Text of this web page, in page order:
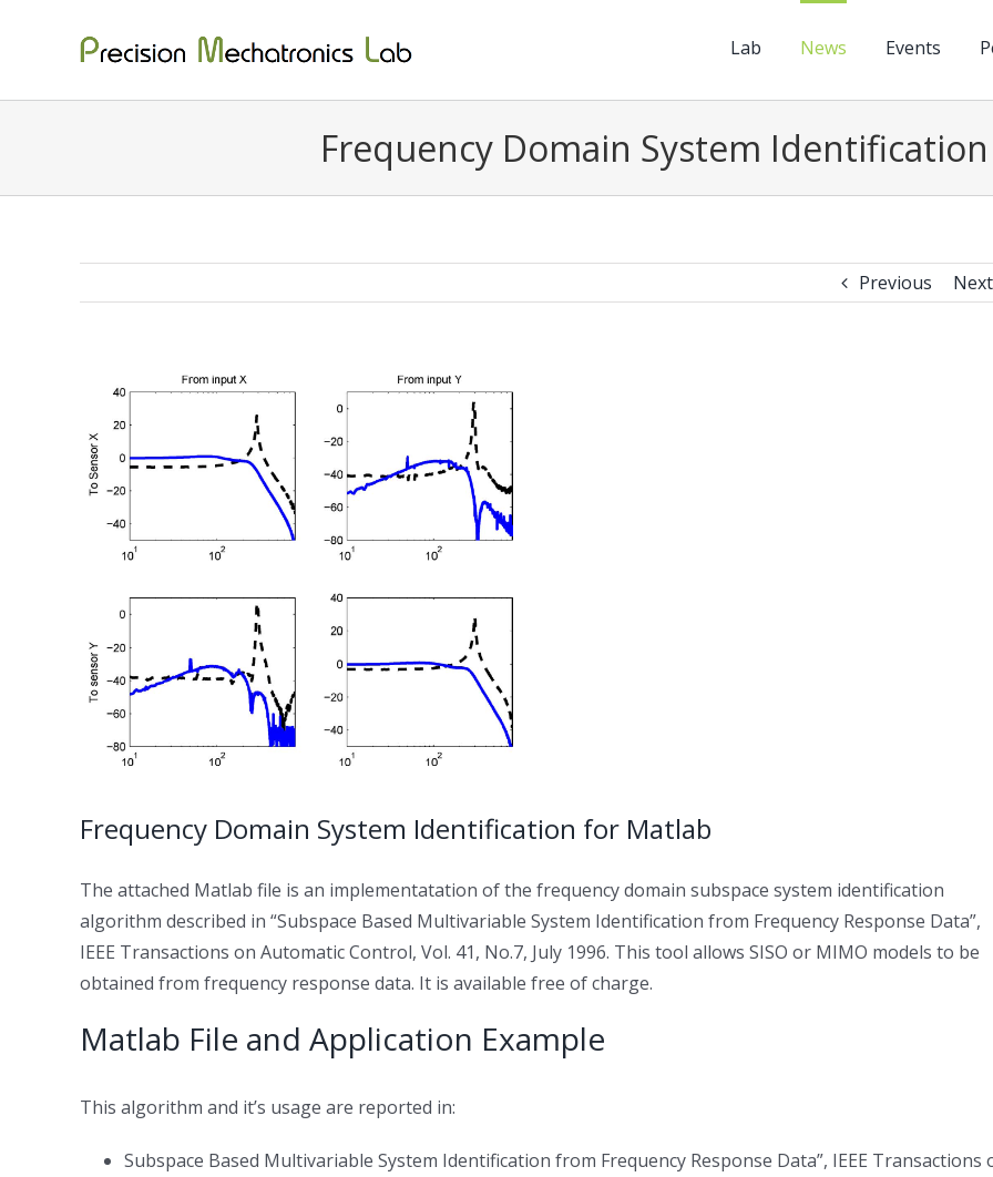
Lab News Events
Frequency Domain System
Previous Next
Frequency Domain System Identification for Matlab
The attached Matlab file is an implementatation of the frequency domain subspace system identification
algorithm described in “Subspace Based Multivariable System Identification from Frequency Response Data”,
IEEE Transactions on Automatic Control, Vol. 41, No.7, July 1996. This tool allows SISO or MIMO models to be
obtained from frequency response data. It is available free of charge.
Matlab File and Application Example
This algorithm and it’s usage are reported in:
Subspace Based Multivariable System Identification from Frequency Response Data”, IEEE Transactions